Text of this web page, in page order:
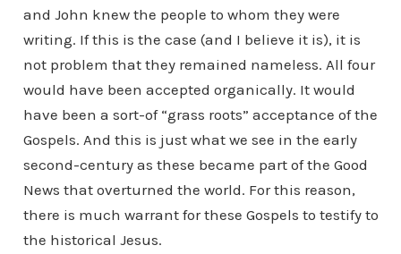
and John knew the people to whom they were
writing. If this is the case (and I believe it is), it is
not problem that they remained nameless. All four
would have been accepted organically. It would
have been a sort-of “grass roots” acceptance of the
Gospels. And this is just what we see in the early
second-century as these became part of the Good
News that overturned the world. For this reason,
there is much warrant for these Gospels to testify to
the historical Jesus.